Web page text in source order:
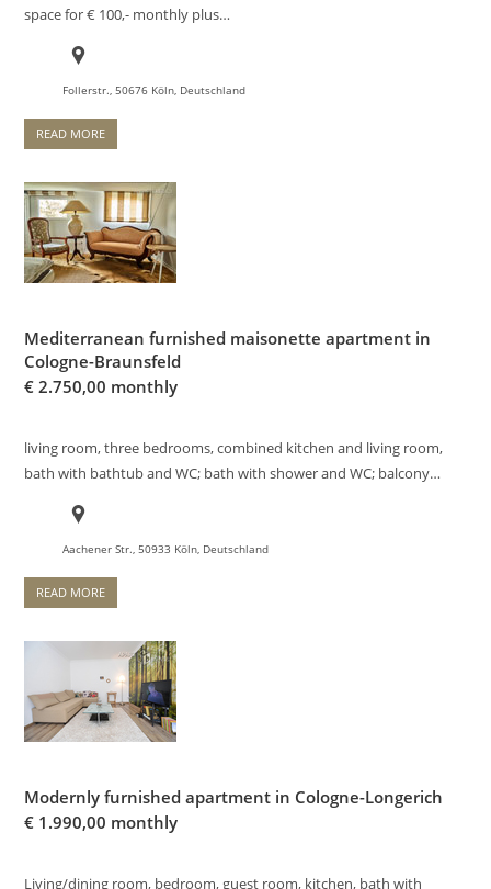
space for € 100,- monthly plus…
Follerstr., 50676 Köln, Deutschland
READ MORE
Mediterranean furnished maisonette apartment in
Cologne-Braunsfeld
€ 2.750,00 monthly
living room, three bedrooms, combined kitchen and living room,
bath with bathtub and WC; bath with shower and WC; balcony…
Aachener Str., 50933 Köln, Deutschland
READ MORE
Modernly furnished apartment in Cologne-Longerich
€ 1.990,00 monthly
Living/dining room, bedroom, guest room, kitchen, bath with